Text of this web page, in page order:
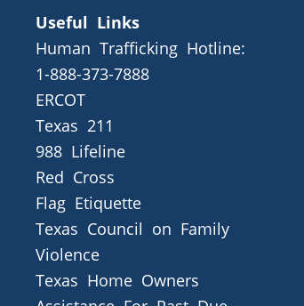
Useful Links
Human Trafficking Hotline:
1-888-373-7888
ERCOT
Texas 211
988 Lifeline
Red Cross
Flag Etiquette
Texas Council on Family
Violence
Texas Home Owners